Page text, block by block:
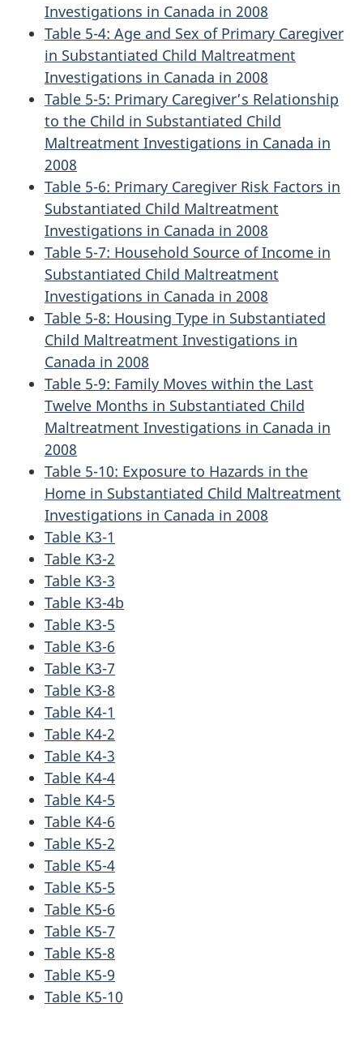
Investigations in Canada in 2008
Table 5-4: Age and Sex of Primary Caregiver
in Substantiated Child Maltreatment
Investigations in Canada in 2008
Table 5-5: Primary Caregiver’s Relationship
to the Child in Substantiated Child
Maltreatment Investigations in Canada in
2008
Table 5-6: Primary Caregiver Risk Factors in
Substantiated Child Maltreatment
Investigations in Canada in 2008
Table 5-7: Household Source of Income in
Substantiated Child Maltreatment
Investigations in Canada in 2008
Table 5-8: Housing Type in Substantiated
Child Maltreatment Investigations in
Canada in 2008
Table 5-9: Family Moves within the Last
Twelve Months in Substantiated Child
Maltreatment Investigations in Canada in
2008
Table 5-10: Exposure to Hazards in the
Home in Substantiated Child Maltreatment
Investigations in Canada in 2008
Table K3-1
Table K3-2
Table K3-3
Table K3-4b
Table K3-5
Table K3-6
Table K3-7
Table K3-8
Table K4-1
Table K4-2
Table K4-3
Table K4-4
Table K4-5
Table K4-6
Table K5-2
Table K5-4
Table K5-5
Table K5-6
Table K5-7
Table K5-8
Table K5-9
Table K5-10